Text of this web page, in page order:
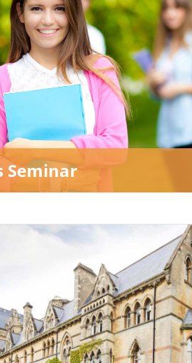
Seminar